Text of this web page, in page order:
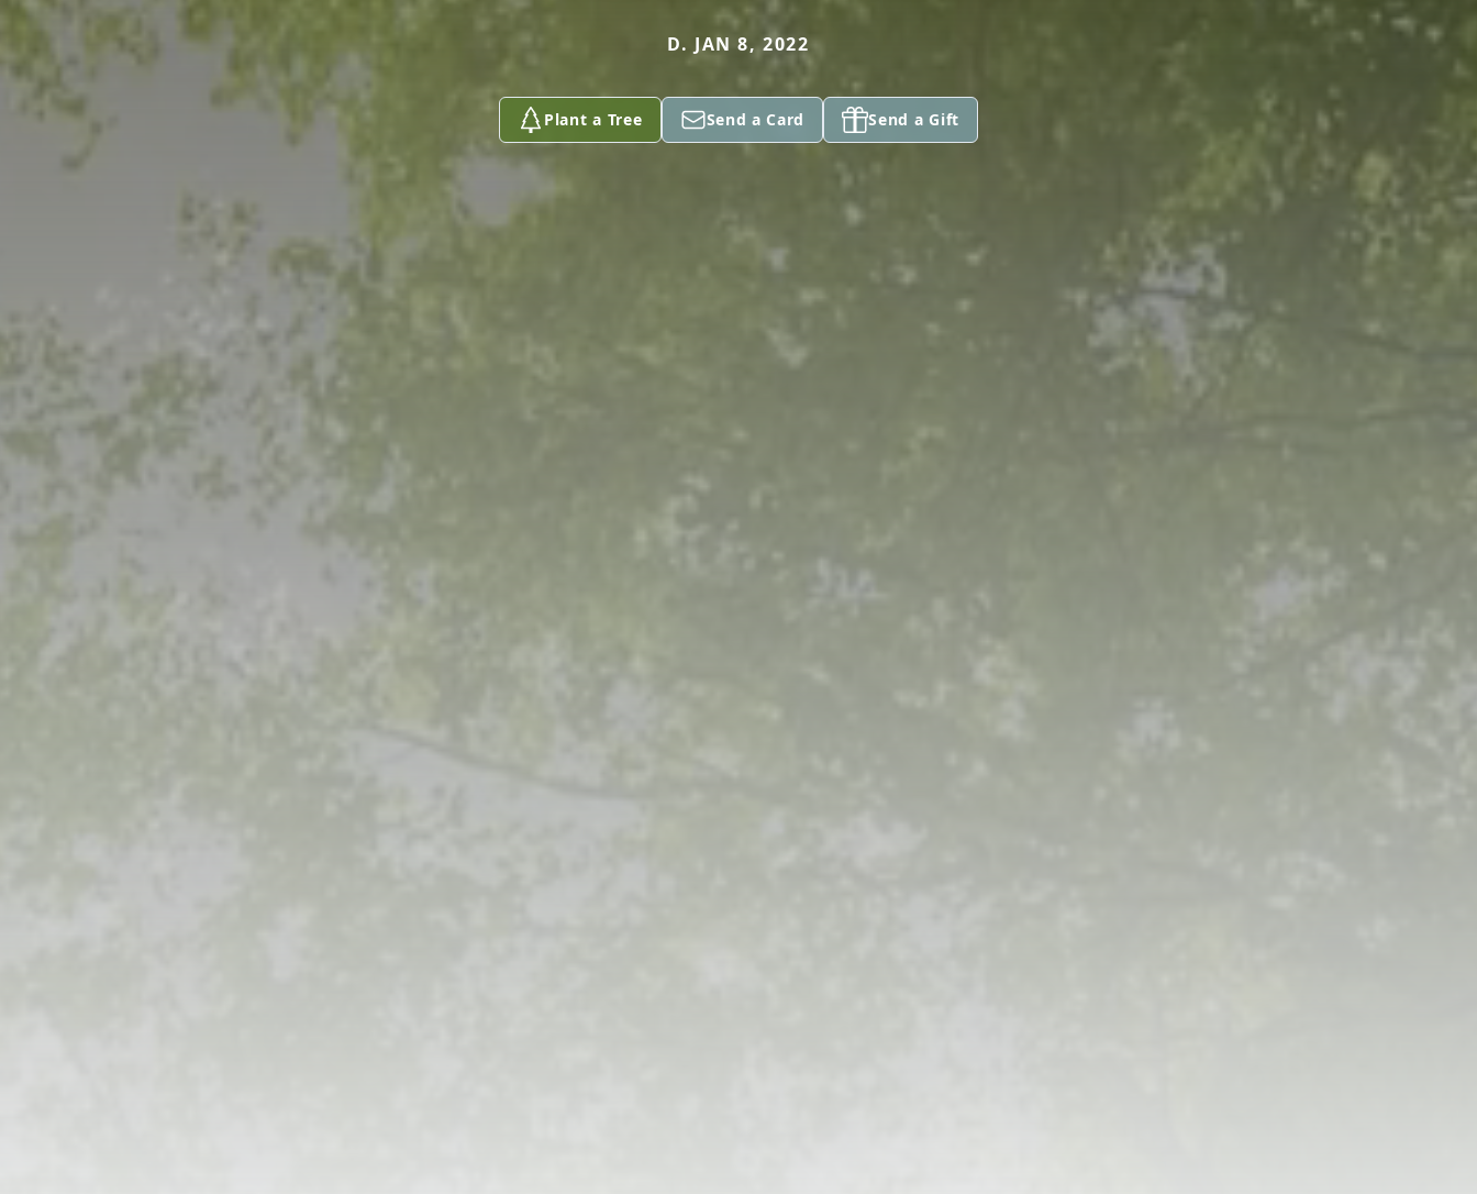
D. JAN 8, 2022
Plant a Tree Send a Card Send a Gift